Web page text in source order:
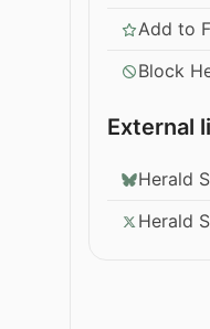
Add to
Block
External
Herald
Herald